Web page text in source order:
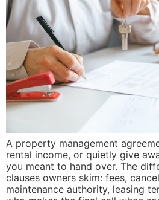
A property management
rental income, or quietly give
you meant to hand over. The
clauses owners skim: fees,
maintenance authority, leasing